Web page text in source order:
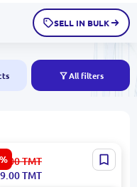
SELL IN BULK
All filters
для лица BK-
| Facial Massager
Guarantee
TMT
TMT